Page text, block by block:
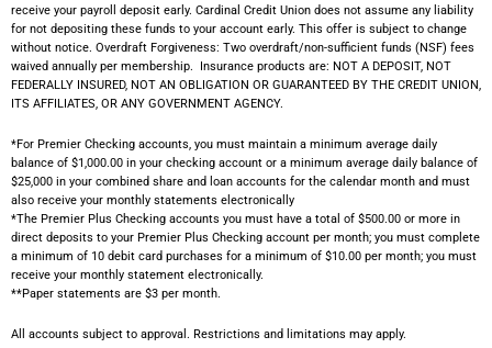
receive your payroll deposit early. Cardinal Credit Union does not assume any liability
for not depositing these funds to your account early. This offer is subject to change
without notice. Overdraft Forgiveness: Two overdraft/non-sufficient funds (NSF) fees
waived annually per membership.
Insurance products are: NOT A DEPOSIT, NOT
FEDERALLY INSURED, NOT AN OBLIGATION OR GUARANTEED BY THE CREDIT UNION,
ITS AFFILIATES, OR ANY GOVERNMENT AGENCY.
*For Premier Checking accounts, you must maintain a minimum average daily
balance of $1,000.00 in your checking account or a minimum average daily balance of
$25,000 in your combined share and loan accounts for the calendar month and must
also receive your monthly statements electronically
*The Premier Plus Checking accounts you must have a total of $500.00 or more in
direct deposits to your Premier Plus Checking account per month; you must complete
a minimum of 10 debit card purchases for a minimum of $10.00 per month; you must
receive your monthly statement electronically.
**Paper statements are $3 per month.
All accounts subject to approval. Restrictions and limitations may apply.